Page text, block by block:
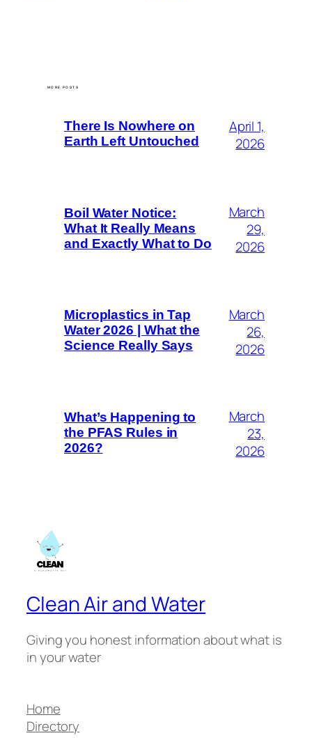
MORE POSTS
There Is Nowhere on
Earth Left Untouched
April 1,
2026
Boil Water Notice:
What It Really Means
and Exactly What to Do
March
29,
2026
Microplastics in Tap
Water 2026 | What the
Science Really Says
March
26,
2026
What’s Happening to
the PFAS Rules in
2026?
March
23,
2026
Clean Air and Water
Giving you honest information about what is
in your water
Home
Directory